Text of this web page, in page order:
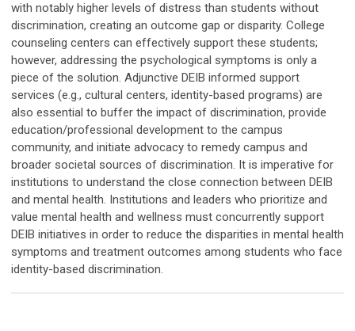
with notably higher levels of distress than students without
discrimination, creating an outcome gap or disparity. College
counseling centers can effectively support these students;
however, addressing the psychological symptoms is only a
piece of the solution. Adjunctive DEIB informed support
services (e.g., cultural centers, identity-based programs) are
also essential to buffer the impact of discrimination, provide
education/professional development to the campus
community, and initiate advocacy to remedy campus and
broader societal sources of discrimination. It is imperative for
institutions to understand the close connection between DEIB
and mental health. Institutions and leaders who prioritize and
value mental health and wellness must concurrently support
DEIB initiatives in order to reduce the disparities in mental health
symptoms and treatment outcomes among students who face
identity-based discrimination.